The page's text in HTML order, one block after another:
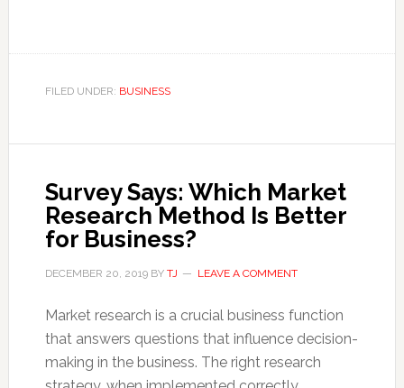
FILED UNDER: BUSINESS
Survey Says: Which Market
Research Method Is Better
for Business?
DECEMBER 20, 2019BY TJ LEAVE A COMMENT
Market research is a crucial business function
that answers questions that influence decision-
making in the business. The right research